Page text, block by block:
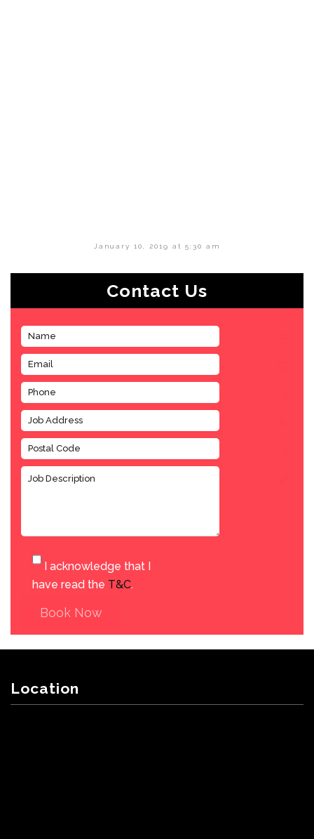
January 10, 2019 at 5:30 am
Contact Us
I acknowledge that I
have read the T&C.
Book Now
Location